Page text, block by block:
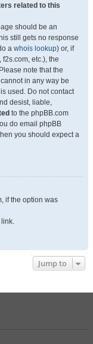
related to this
should be an
still gets no response
a whois lookup) or, if
etc.), the
note that the
in any way be
used. Do not contact
desist, liable,
to the phpBB.com
do email phpBB
you should expect a
if the option was
link.
Jump to